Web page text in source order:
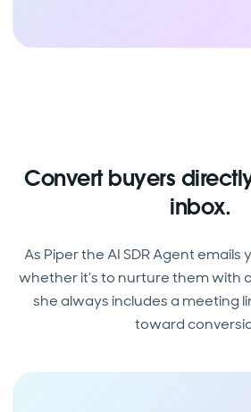
Convert buyers
inbox.
As Piper the AI SDR Agent emails
whether it’s to nurture them with
she always includes a meeting
toward